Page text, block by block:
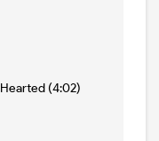
(4:02)